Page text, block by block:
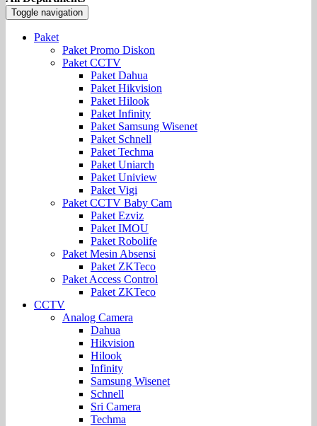
Toggle navigation
Paket
Paket Promo Diskon
Paket CCTV
Paket Dahua
Paket Hikvision
Paket Hilook
Paket Infinity
Paket Samsung Wisenet
Paket Schnell
Paket Techma
Paket Uniarch
Paket Uniview
Paket Vigi
Paket CCTV Baby Cam
Paket Ezviz
Paket IMOU
Paket Robolife
Paket Mesin Absensi
Paket ZKTeco
Paket Access Control
Paket ZKTeco
CCTV
Analog Camera
Dahua
Hikvision
Hilook
Infinity
Samsung Wisenet
Schnell
Sri Camera
Techma